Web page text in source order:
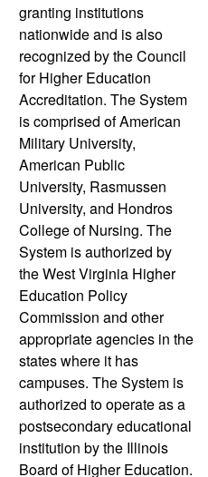
granting institutions
nationwide and is also
recognized by the Council
for Higher Education
Accreditation. The System
is comprised of American
Military University,
American Public
University, Rasmussen
University, and Hondros
College of Nursing. The
System is authorized by
the West Virginia Higher
Education Policy
Commission and other
appropriate agencies in the
states where it has
campuses. The System is
authorized to operate as a
postsecondary educational
institution by the Illinois
Board of Higher Education.